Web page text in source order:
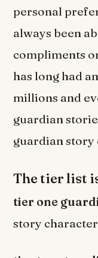
personal
always been
compliments
has long had
millions and
guardian
guardian story
The tier list
tier one
story